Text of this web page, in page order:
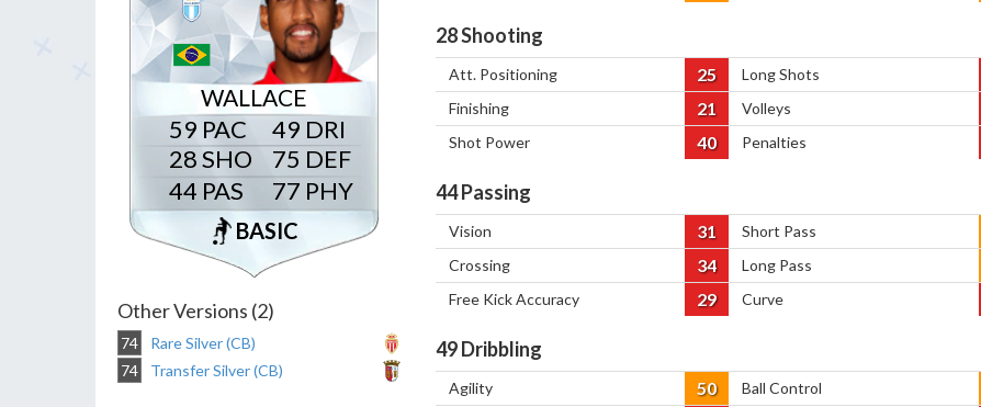
WALLACE
59
28
44
49
75
77
BASIC
Other Versions (2)
74
Rare Silver (CB)
74
Transfer Silver (CB)
28Shooting
Att. Positioning 25 Long Shots
Finishing 21 Volleys
Shot Power 40 Penalties
44Passing
Vision 31 Short Pass
Crossing 34 Long Pass
Free Kick Accuracy 29 Curve
49Dribbling
Agility 50 Ball Control